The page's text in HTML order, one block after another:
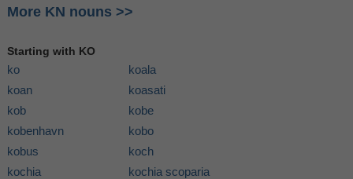
More KN nouns >>
Starting with KO
ko
koala
koan
koasati
kob
kobe
kobenhavn
kobo
kobus
koch
kochia
kochia scoparia